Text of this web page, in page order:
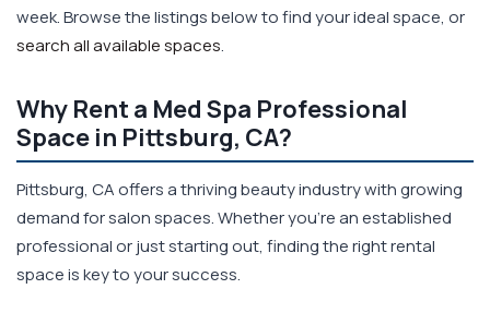
week. Browse the listings below to find your ideal space, or
search all available spaces.
Why Rent a Med Spa Professional
Space in Pittsburg, CA?
Pittsburg, CA offers a thriving beauty industry with growing
demand for salon spaces. Whether you're an established
professional or just starting out, finding the right rental
space is key to your success.